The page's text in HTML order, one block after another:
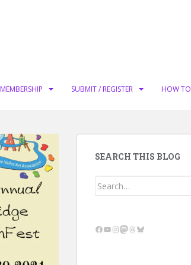
MEMBERSHIP SUBMIT / REGISTER HOW TO
SEARCH THIS BLOG
Search
Facebook
YouTube
Instagram
Mastodon
Threads
Bluesky